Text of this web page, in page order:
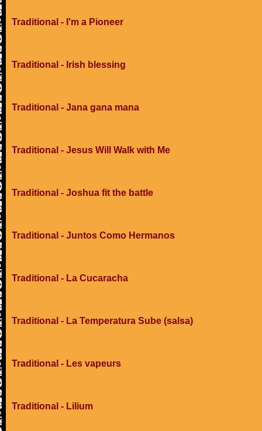
Traditional - I'm a Pioneer
Traditional - Irish blessing
Traditional - Jana gana mana
Traditional - Jesus Will Walk with Me
Traditional - Joshua fit the battle
Traditional - Juntos Como Hermanos
Traditional - La Cucaracha
Traditional - La Temperatura Sube (salsa)
Traditional - Les vapeurs
Traditional - Lilium